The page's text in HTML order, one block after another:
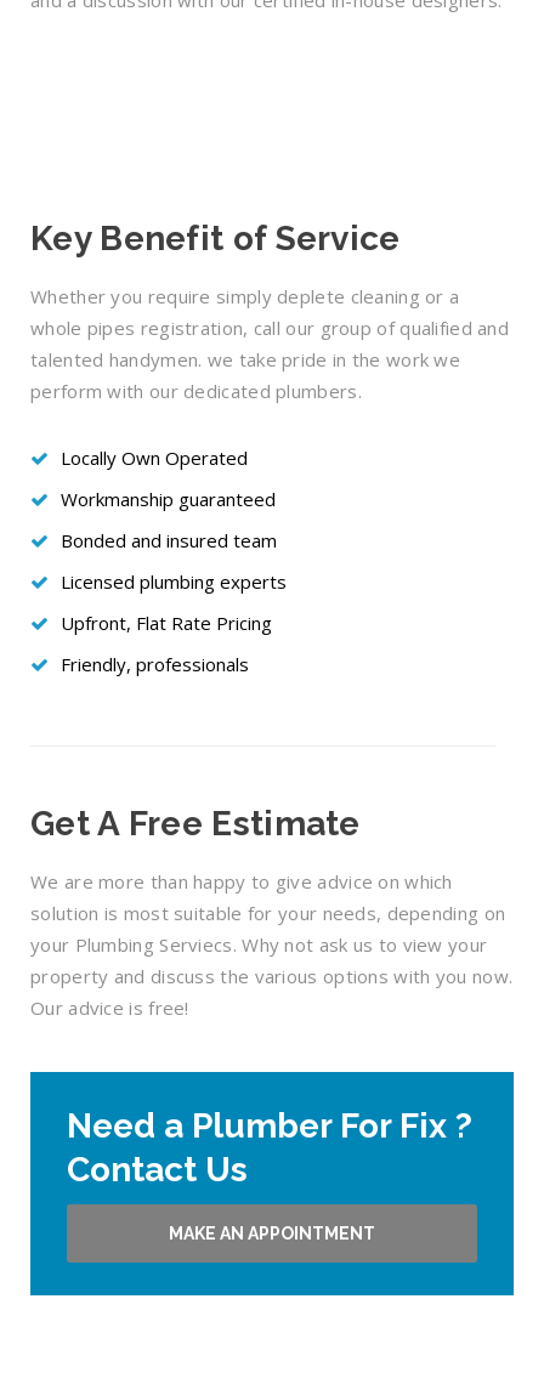
Key Benefit of Service
Whether you require simply deplete cleaning or a
whole pipes registration, call our group of qualified and
talented handymen. we take pride in the work we
perform with our dedicated plumbers.
Locally Own Operated
Workmanship guaranteed
Bonded and insured team
Licensed plumbing experts
Upfront, Flat Rate Pricing
Friendly, professionals
Get A Free Estimate
We are more than happy to give advice on which
solution is most suitable for your needs, depending on
your Plumbing Serviecs. Why not ask us to view your
property and discuss the various options with you now.
Our advice is free!
Need a Plumber For Fix ?
Contact Us
MAKE AN APPOINTMENT